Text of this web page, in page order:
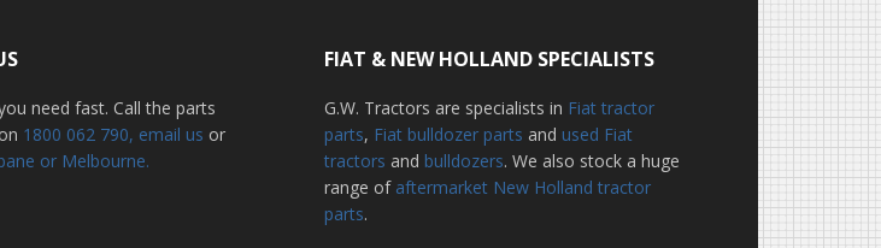
need fast. Call the parts
1800 062 790, email us or
or Melbourne.
FIAT & NEW HOLLAND SPECIALISTS
G.W. Tractors are specialists in Fiat tractor
parts, Fiat bulldozer parts and used Fiat
tractors and bulldozers. We also stock a huge
range of aftermarket New Holland tractor
parts.